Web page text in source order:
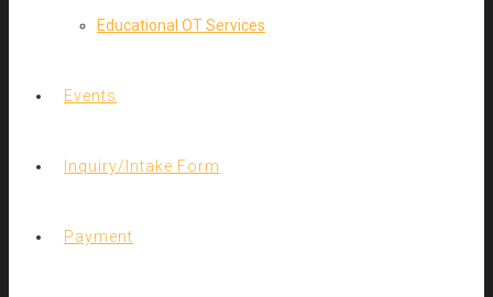
Educational OT Services
Events
Inquiry/Intake Form
Payment